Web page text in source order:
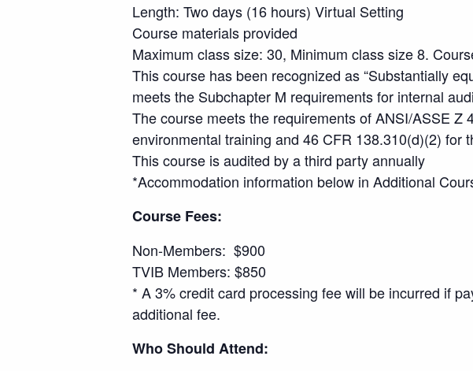
Length: Two days (16 hours) Virtual Setting
Course materials provided
Maximum class size: 30, Minimum class size 8.
This course has been recognized as “Substantially
meets the Subchapter M requirements for internal
The course meets the requirements of ANSI/ASSE
environmental training and 46 CFR 138.310(d)(2)
This course is audited by a third party annually
*Accommodation information below in Additional
Course Fees:
Non-Members: $900
TVIB Members: $850
* A 3% credit card processing fee will be incurred if
additional fee.
Who Should Attend: